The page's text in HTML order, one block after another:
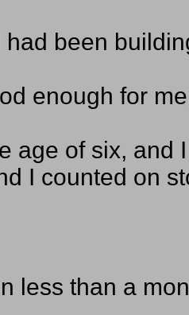
been
enough for
age of six, and
I counted on
less than a